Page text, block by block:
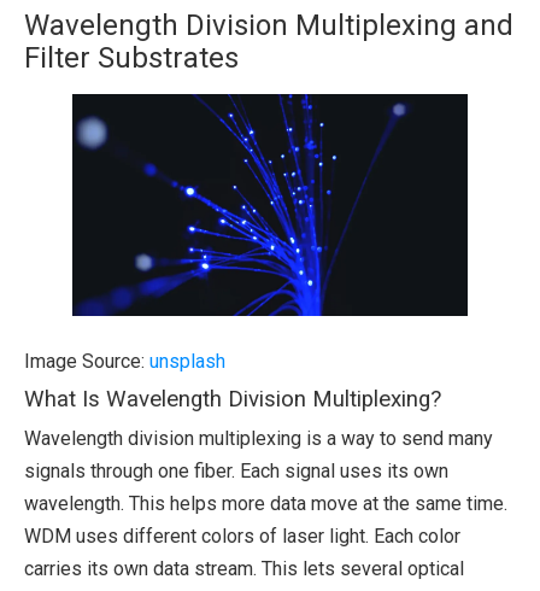
Wavelength Division Multiplexing and
Filter Substrates
Image Source: unsplash
What Is Wavelength Division Multiplexing?
Wavelength division multiplexing is a way to send many
signals through one fiber. Each signal uses its own
wavelength. This helps more data move at the same time.
WDM uses different colors of laser light. Each color
carries its own data stream. This lets several optical